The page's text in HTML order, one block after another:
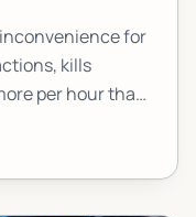
for
kills
per hour than
you can do